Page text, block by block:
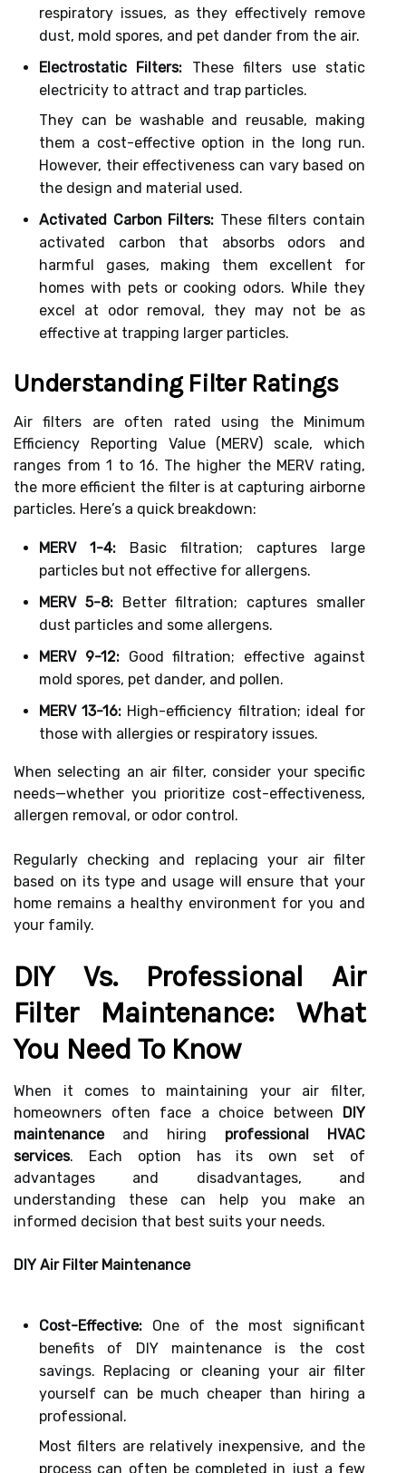
respiratory issues, as they effectively remove
dust, mold spores, and pet dander from the air.
Electrostatic Filters: These filters use static
electricity to attract and trap particles.
They can be washable and reusable, making
them a cost-effective option in the long run.
However, their effectiveness can vary based on
the design and material used.
Activated Carbon Filters: These filters contain
activated carbon that absorbs odors and
harmful gases, making them excellent for
homes with pets or cooking odors. While they
excel at odor removal, they may not be as
effective at trapping larger particles.
Understanding Filter Ratings
Air filters are often rated using the Minimum
Efficiency Reporting Value (MERV) scale, which
ranges from 1 to 16. The higher the MERV rating,
the more efficient the filter is at capturing airborne
particles. Here’s a quick breakdown:
MERV 1-4: Basic filtration; captures large
particles but not effective for allergens.
MERV 5-8:Better filtration; captures smaller
dust particles and some allergens.
MERV 9-12:Good filtration; effective against
mold spores, pet dander, and pollen.
MERV 13-16: High-efficiency filtration; ideal for
those with allergies or respiratory issues.
When selecting an air filter, consider your specific
needs—whether you prioritize cost-effectiveness,
allergen removal, or odor control.
Regularly checking and replacing your air filter
based on its type and usage will ensure that your
home remains a healthy environment for you and
your family.
DIY Vs. Professional Air
Filter Maintenance: What
You Need To Know
When it comes to maintaining your air filter,
homeowners often face a choice between DIY
maintenanceand hiring professional HVAC
services. Each option has its own set of
advantages and disadvantages, and
understanding these can help you make an
informed decision that best suits your needs.
DIY Air Filter Maintenance
Cost-Effective: One of the most significant
benefits of DIY maintenance is the cost
savings. Replacing or cleaning your air filter
yourself can be much cheaper than hiring a
professional.
Most filters are relatively inexpensive, and the
process can often be completed in just a few